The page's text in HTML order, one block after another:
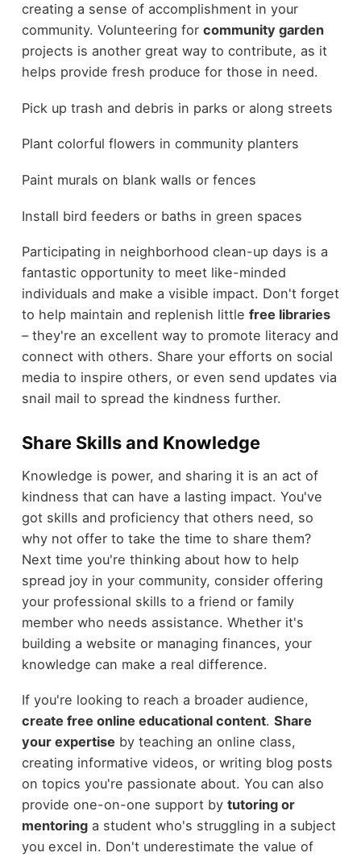
creating a sense of accomplishment in your
community. Volunteering for community garden
projects is another great way to contribute, as it
helps provide fresh produce for those in need.
Pick up trash and debris in parks or along streets
Plant colorful flowers in community planters
Paint murals on blank walls or fences
Install bird feeders or baths in green spaces
Participating in neighborhood clean-up days is a
fantastic opportunity to meet like-minded
individuals and make a visible impact. Don't forget
to help maintain and replenish little free libraries
– they're an excellent way to promote literacy and
connect with others. Share your efforts on social
media to inspire others, or even send updates via
snail mail to spread the kindness further.
Share Skills and Knowledge
Knowledge is power, and sharing it is an act of
kindness that can have a lasting impact. You've
got skills and proficiency that others need, so
why not offer to take the time to share them?
Next time you're thinking about how to help
spread joy in your community, consider offering
your professional skills to a friend or family
member who needs assistance. Whether it's
building a website or managing finances, your
knowledge can make a real difference.
If you're looking to reach a broader audience,
create free online educational content. Share
your expertise by teaching an online class,
creating informative videos, or writing blog posts
on topics you're passionate about. You can also
provide one-on-one support by tutoring or
mentoringa student who's struggling in a subject
you excel in. Don't underestimate the value of